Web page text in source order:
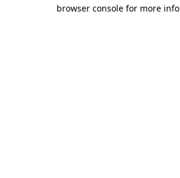
browser console for more